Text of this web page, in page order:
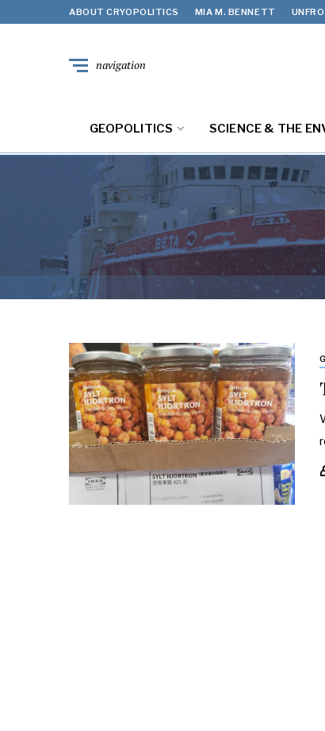
ABOUT CRYOPOLITICS MIA M. BENNETT
navigation
GEOPOLITICS SCIENCE & THE